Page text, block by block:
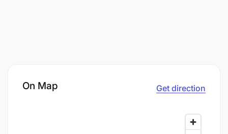
On Map Get direction